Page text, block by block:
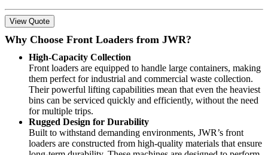
View Quote
Why Choose Front Loaders from JWR?
High-Capacity Collection
Front loaders are equipped to handle large containers, making
them perfect for industrial and commercial waste collection.
Their powerful lifting capabilities mean that even the heaviest
bins can be serviced quickly and efficiently, without the need
for multiple trips.
Rugged Design for Durability
Built to withstand demanding environments, JWR’s front
loaders are constructed from high-quality materials that ensure